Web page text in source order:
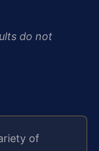
do not
of